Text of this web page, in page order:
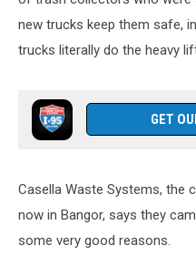
BangorMaine.gov/trash
new trucks keep them safe,
trucks literally do the heavy
GET
Casella Waste Systems, the
now in Bangor, says they
some very good reasons.